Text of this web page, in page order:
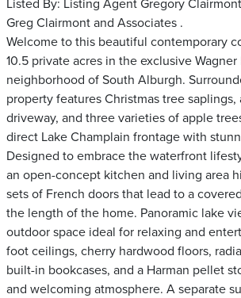
Listed By: Listing Agent Gregory Clairmont
Greg Clairmont and Associates .
Welcome to this beautiful contemporary
10.5 private acres in the exclusive Wagner
neighborhood of South Alburgh.
property features Christmas tree
driveway, and three varieties of apple
direct Lake Champlain frontage with
Designed to embrace the waterfront
an open-concept kitchen and living area
sets of French doors that lead to a
the length of the home. Panoramic lake
outdoor space ideal for relaxing and
foot ceilings, cherry hardwood floors,
built-in bookcases, and a Harman pellet
and welcoming atmosphere. A separate